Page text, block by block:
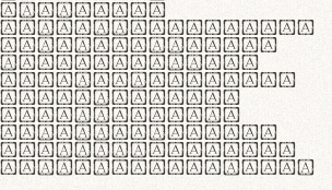
Vestibulum
ipsum primis
faucibus orci
et ultrices
cubilia
Praesent
hendrerit
non vehicula
interdum vel.